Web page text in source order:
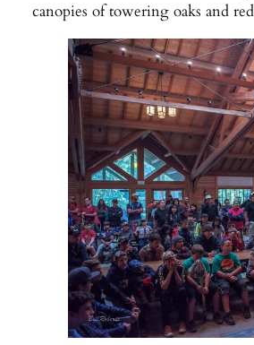
canopies of towering oaks and